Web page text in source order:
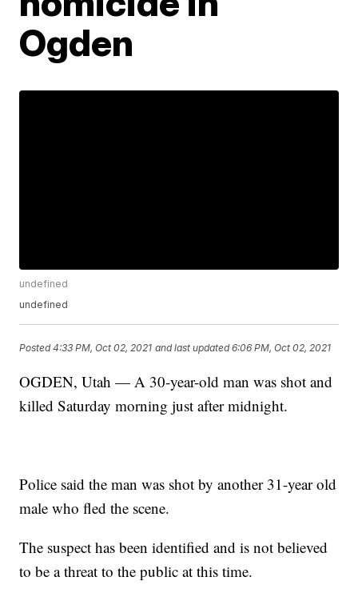
Ogden
undefined
undefined
Posted4:33 PM, Oct 02, 2021 and last updated 6:06 PM, Oct 02, 2021
OGDEN, Utah — A 30-year-old man was shot and
killed Saturday morning just after midnight.
Police said the man was shot by another 31-year old
male who fled the scene.
The suspect has been identified and is not believed
to be a threat to the public at this time.